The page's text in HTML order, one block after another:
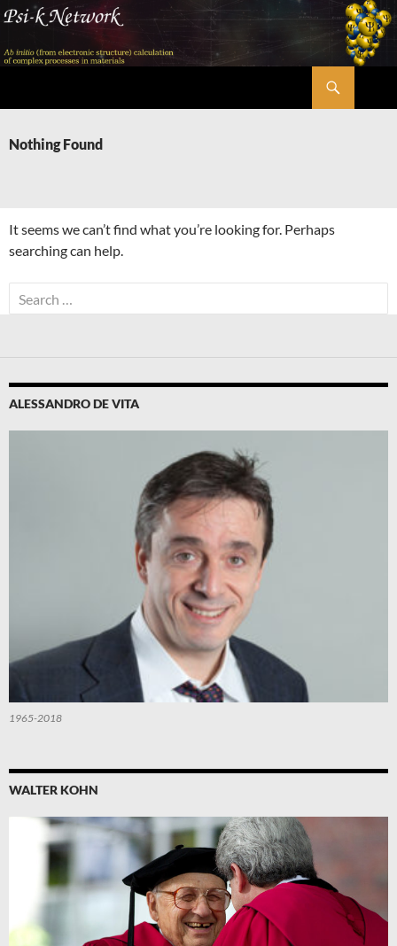
Skip
content
Nothing Found
It seems we can’t find what you’re looking for. Perhaps
searching can help.
Search
for:
ALESSANDRO DE VITA
1965-2018
WALTER KOHN